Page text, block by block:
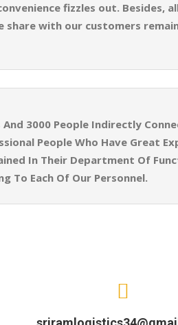
fizzles out. Besides,
with our customers
3000 People Indirectly
People Who Have Great
In Their Department Of
To Each Of Our Personnel.